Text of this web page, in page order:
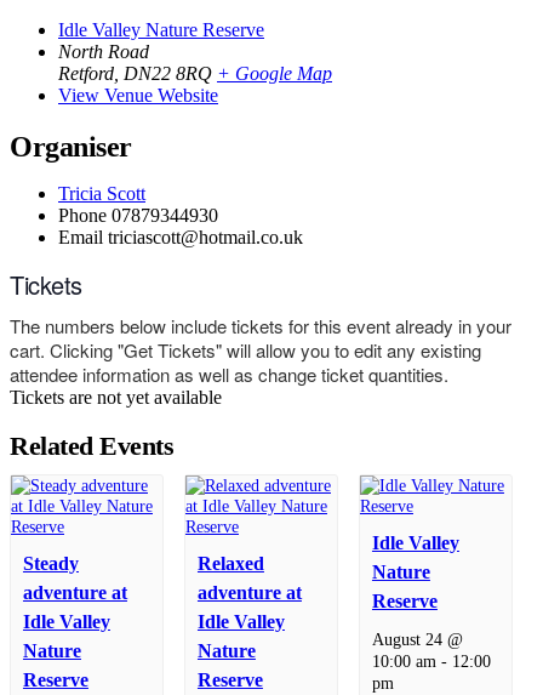
Idle Valley Nature Reserve
North Road
Retford DN22 8RQ + Google Map
View Venue Website
Organiser
Tricia Scott
Phone 07879344930
Email triciascott@hotmail.co.uk
Tickets
The numbers below include tickets for this event already in your
cart. Clicking "Get Tickets" will allow you to edit any existing
attendee information as well as change ticket quantities.
Tickets are not yet available
Related Events
Steady
adventure at
Idle Valley
Nature
Reserve
Relaxed
adventure at
Idle Valley
Nature
Reserve
Idle Valley
Nature
Reserve
August 24 @
10:00 am - 12:00
pm